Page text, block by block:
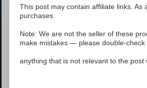
This post may contain affiliate links. As
purchases.
Note: We are not the seller of these
make mistakes — please double-check
anything that is not relevant to the post